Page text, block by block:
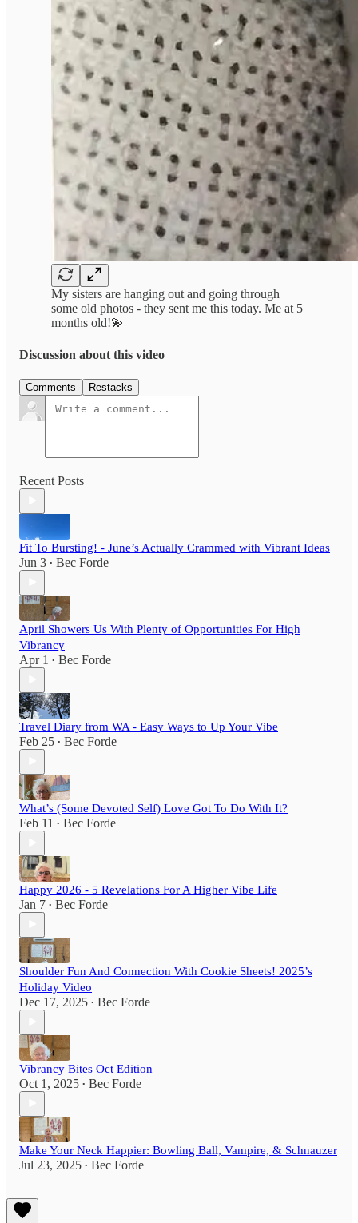
My sisters are hanging out and going through
some old photos - they sent me this today. Me at 5
months old!💫
Discussion about this video
Comments Restacks
Recent Posts
Fit To Bursting! - June’s Actually Crammed with Vibrant Ideas
Jun 3 • Bec Forde
April Showers Us With Plenty of Opportunities For High
Vibrancy
Apr 1 • Bec Forde
Travel Diary from WA - Easy Ways to Up Your Vibe
Feb 25 • Bec Forde
What’s (Some Devoted Self) Love Got To Do With It?
Feb 11 • Bec Forde
Happy 2026 - 5 Revelations For A Higher Vibe Life
Jan 7 • Bec Forde
Shoulder Fun And Connection With Cookie Sheets! 2025’s
Holiday Video
Dec 17, 2025 • Bec Forde
Vibrancy Bites Oct Edition
Oct 1, 2025 • Bec Forde
Make Your Neck Happier: Bowling Ball, Vampire, & Schnauzer
Jul 23, 2025 • Bec Forde